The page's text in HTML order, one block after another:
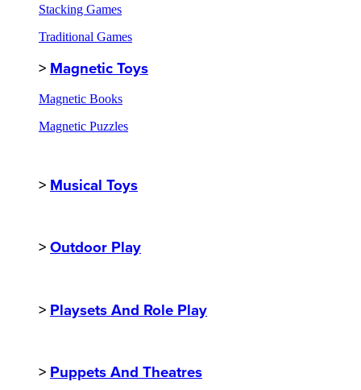
Stacking Games
Traditional Games
> Magnetic Toys
Magnetic Books
Magnetic Puzzles
> Musical Toys
> Outdoor Play
> Playsets And Role Play
> Puppets And Theatres